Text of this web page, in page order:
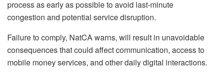
process as early as possible to avoid last-minute
congestion and potential service disruption.
Failure to comply, NatCA warns, will result in unavoidable
consequences that could affect communication, access to
mobile money services, and other daily digital interactions.